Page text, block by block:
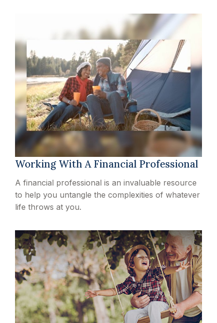
Working With A Financial Professional
A financial professional is an invaluable resource
to help you untangle the complexities of whatever
life throws at you.